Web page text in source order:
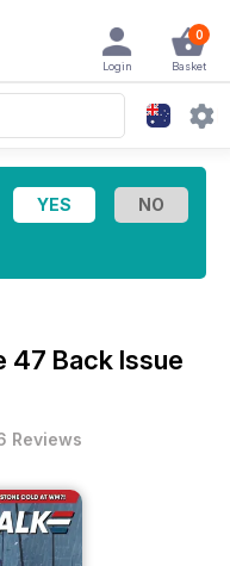
0
Basket
Login
47 Back Issue
Reviews